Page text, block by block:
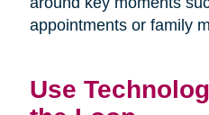
appointments or family
Use